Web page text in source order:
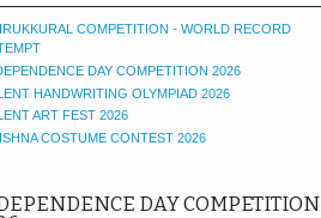
COMPETITION - WORLD RECORD
DAY COMPETITION 2026
HANDWRITING OLYMPIAD 2026
ART FEST 2026
COSTUME CONTEST 2026
DAY COMPETITION